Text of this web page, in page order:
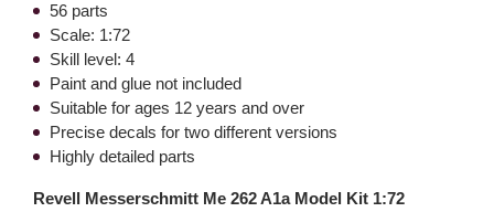
56 parts
Scale: 1:72
Skill level: 4
Paint and glue not included
Suitable for ages 12 years and over
Precise decals for two different versions
Highly detailed parts
Revell Messerschmitt Me 262 A1a Model Kit 1:72